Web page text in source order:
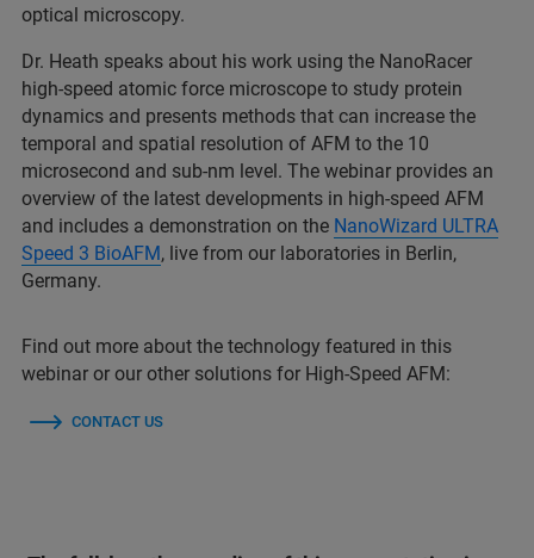
optical microscopy.
Dr. Heath speaks about his work using the NanoRacer
high-speed atomic force microscope to study protein
dynamics and presents methods that can increase the
temporal and spatial resolution of AFM to the 10
microsecond and sub-nm level. The webinar provides an
overview of the latest developments in high-speed AFM
and includes a demonstration on the NanoWizard ULTRA
Speed 3 BioAFM, live from our laboratories in Berlin,
Germany.
Find out more about the technology featured in this
webinar or our other solutions for High-Speed AFM:
CONTACT US